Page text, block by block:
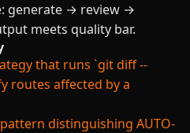
generate → review →
meets quality bar.
that runs `git diff --
routes affected by a
distinguishing AUTO-